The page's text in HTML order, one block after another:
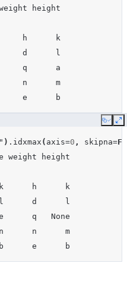
height
h      k
l      d      l
q      a
n      m
e      b
Copy
) . idxmax ( axis=0 , skipna=
weight height
h      k
l      d      l
q   None
n      m
e      b